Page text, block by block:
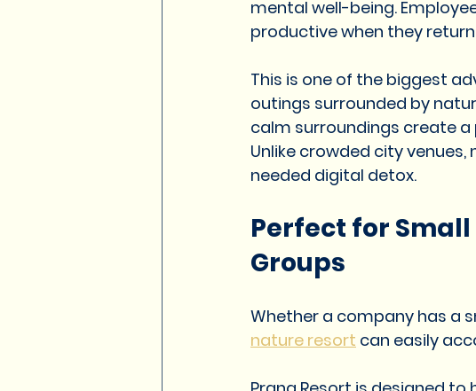
mental well-being.
productive when they
This is one of the biggest
outings surrounded by
calm surroundings create
Unlike crowded city
needed digital detox.
Perfect for
Groups
Whether a company has a
nature resort can easily